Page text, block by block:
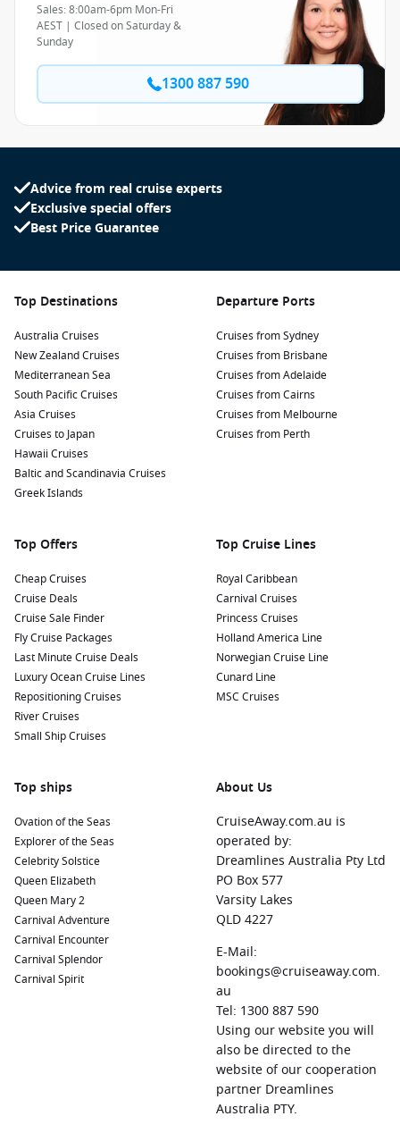
Sales: 8:00am-6pm Mon-Fri
AEST | Closed on Saturday &
Sunday
1300 887 590
Advice from real cruise experts
Exclusive special offers
Best Price Guarantee
Top Destinations
Australia Cruises
New Zealand Cruises
Mediterranean Sea
South Pacific Cruises
Asia Cruises
Cruises to Japan
Hawaii Cruises
Baltic and Scandinavia Cruises
Greek Islands
Departure Ports
Cruises from Sydney
Cruises from Brisbane
Cruises from Adelaide
Cruises from Cairns
Cruises from Melbourne
Cruises from Perth
Top Offers
Cheap Cruises
Cruise Deals
Cruise Sale Finder
Fly Cruise Packages
Last Minute Cruise Deals
Luxury Ocean Cruise Lines
Repositioning Cruises
River Cruises
Small Ship Cruises
Top Cruise Lines
Royal Caribbean
Carnival Cruises
Princess Cruises
Holland America Line
Norwegian Cruise Line
Cunard Line
MSC Cruises
Top ships
Ovation of the Seas
Explorer of the Seas
Celebrity Solstice
Queen Elizabeth
Queen Mary 2
Carnival Adventure
Carnival Encounter
Carnival Splendor
Carnival Spirit
About Us
CruiseAway.com.au is
operated by:
Dreamlines Australia Pty Ltd
PO Box 577
Varsity Lakes
QLD 4227
E-Mail:
bookings@cruiseaway.com.
au
Tel: 1300 887 590
Using our website you will
also be directed to the
website of our cooperation
partner Dreamlines
Australia PTY.